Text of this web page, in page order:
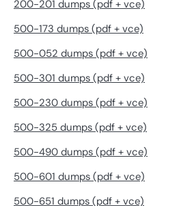
200-201 dumps (pdf + vce)
500-173 dumps (pdf + vce)
500-052 dumps (pdf + vce)
500-301 dumps (pdf + vce)
500-230 dumps (pdf + vce)
500-325 dumps (pdf + vce)
500-490 dumps (pdf + vce)
500-601 dumps (pdf + vce)
500-651 dumps (pdf + vce)